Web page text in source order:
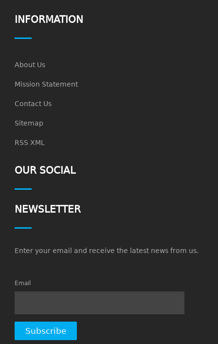
INFORMATION
About Us
Mission Statement
Contact Us
Sitemap
RSS XML
OUR SOCIAL
NEWSLETTER
Enter your email and receive the latest news from us.
Email